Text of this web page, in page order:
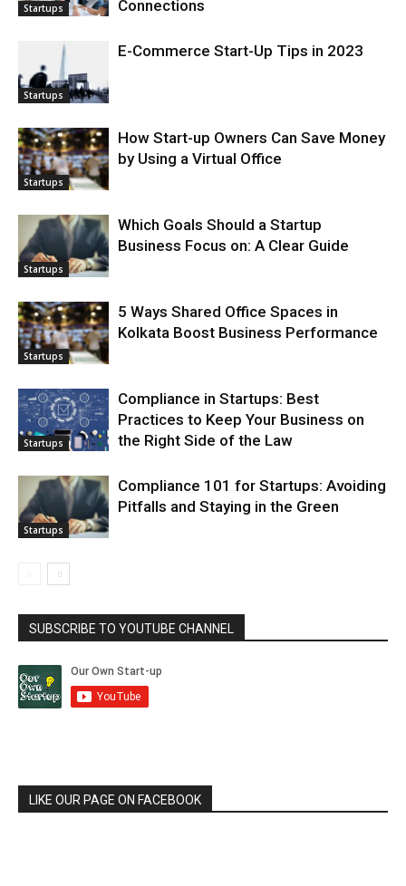
Startups Connections
Startups
E-Commerce Start-Up Tips in 2023
Startups
How Start-up Owners Can Save Money
by Using a Virtual Office
Startups
Which Goals Should a Startup
Business Focus on: A Clear Guide
Startups
5 Ways Shared Office Spaces in
Kolkata Boost Business Performance
Startups
Compliance in Startups: Best
Practices to Keep Your Business on
the Right Side of the Law
Startups
Compliance 101 for Startups: Avoiding
Pitfalls and Staying in the Green
SUBSCRIBE TO YOUTUBE CHANNEL
LIKE OUR PAGE ON FACEBOOK